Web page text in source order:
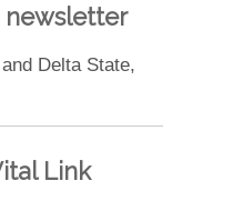
newsletter
Delta State,
Link